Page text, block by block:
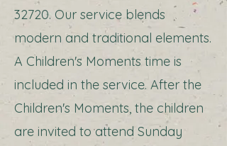
32720. Our service blends
modern and traditional elements.
A Children's Moments time is
included in the service. After the
Children's Moments, the children
are invited to attend Sunday